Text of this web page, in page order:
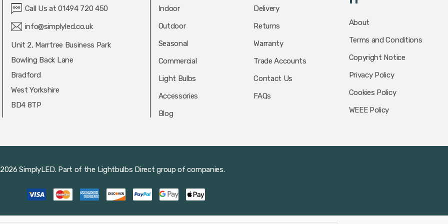
Call Us at 01494 720 450
info@simplyled.co.uk
Unit 2, Marrtree Business Park
Bowling Back Lane
Bradford
West Yorkshire
BD4 8TP
Indoor
Outdoor
Seasonal
Commercial
Light Bulbs
Accessories
Blog
Delivery
Returns
Warranty
Trade Accounts
Contact Us
FAQs
About
Terms and Conditions
Copyright Notice
Privacy Policy
Cookies Policy
WEEE Policy
SimplyLED. Part of the Lightbulbs Direct group of companies.